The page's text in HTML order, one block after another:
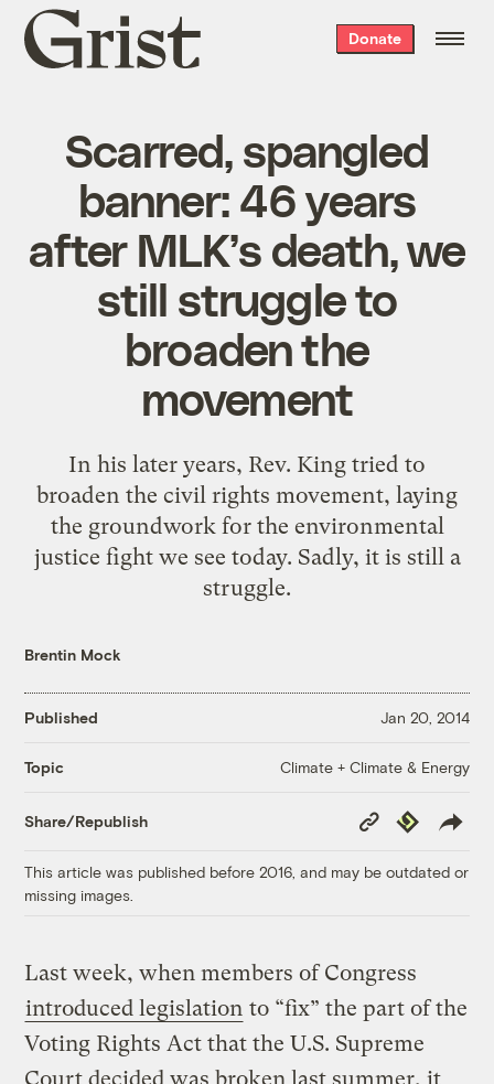
Grist
home
Donate
Scarred, spangled
banner: 46 years
after MLK’s death, we
still struggle to
broaden the
movement
In his later years, Rev. King tried to
broaden the civil rights movement, laying
the groundwork for the environmental
justice fight we see today. Sadly, it is still a
struggle.
Brentin Mock
Published Jan 20, 2014
Topic Climate + Climate & Energy
Share/Republish
Copy
Link
Republish
This article was published before 2016, and may be outdated or
missing images.
Last week, when members of Congress
introduced legislation to “fix” the part of the
Voting Rights Act that the U.S. Supreme
Court decided was broken last summer, it